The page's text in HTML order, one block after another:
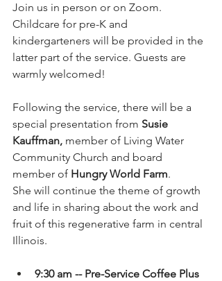
Join us in person or on Zoom.
Childcare for pre-K and
kindergarteners will be provided in the
latter part of the service. Guests are
warmly welcomed!
Following the service, there will be a
special presentation from Susie
Kauffman, member of Living Water
Community Church and board
member of Hungry World Farm.
She will continue the theme of growth
and life in sharing about the work and
fruit of this regenerative farm in central
Illinois.
9:30 am -- Pre-Service Coffee Plus